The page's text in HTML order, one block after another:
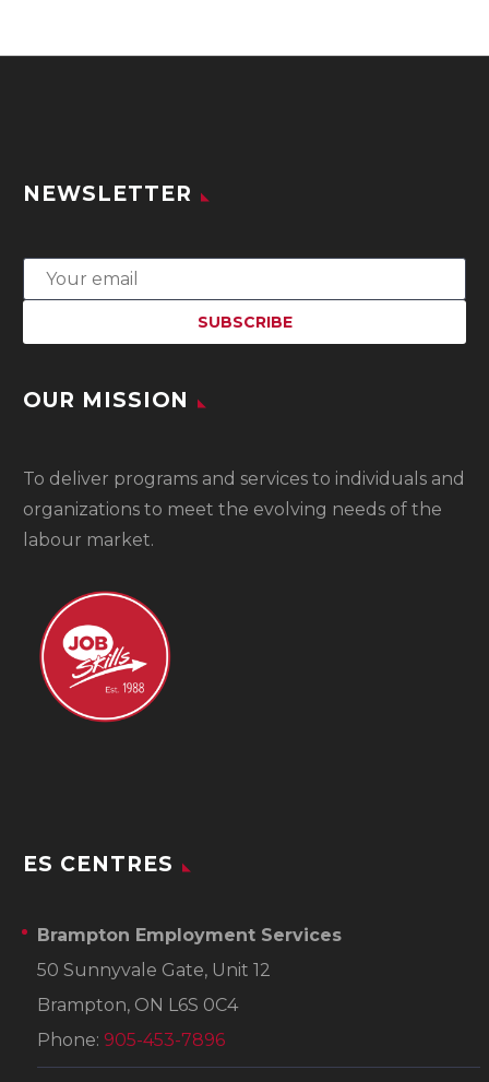
NEWSLETTER
OUR MISSION
To deliver programs and services to individuals and
organizations to meet the evolving needs of the
labour market.
ES CENTRES
Brampton Employment Services
50 Sunnyvale Gate, Unit 12
Brampton, ON L6S 0C4
Phone: 905-453-7896